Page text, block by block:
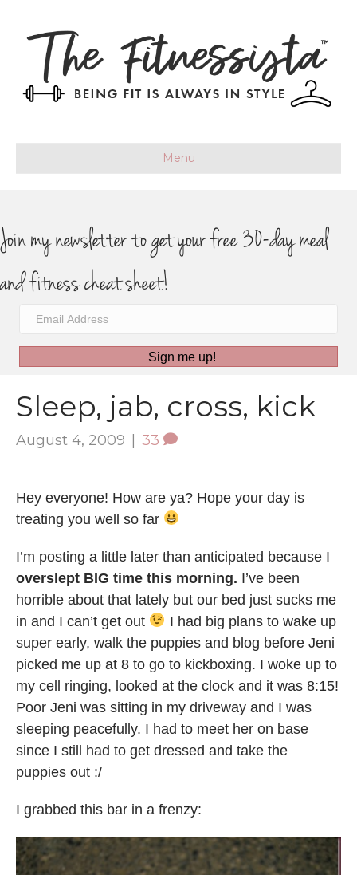
Menu
Join my newsletter to get your free 30-day meal
and fitness cheat sheet!
Sign me up!
Sleep, jab, cross, kick
August 4, 2009 | 33
Hey everyone! How are ya? Hope your day is
treating you well so far
I’m posting a little later than anticipated because I
overslept BIG time this morning. I’ve been
horrible about that lately but our bed just sucks me
in and I can’t get out
I had big plans to wake up
super early, walk the puppies and blog before Jeni
picked me up at 8 to go to kickboxing. I woke up to
my cell ringing, looked at the clock and it was 8:15!
Poor Jeni was sitting in my driveway and I was
sleeping peacefully. I had to meet her on base
since I still had to get dressed and take the
puppies out :/
I grabbed this bar in a frenzy: